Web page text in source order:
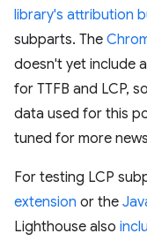
library's attribution
subparts. The
doesn't yet include
for TTFB and LCP,
data used for this
tuned for more
For testing LCP
extension or the
Lighthouse also